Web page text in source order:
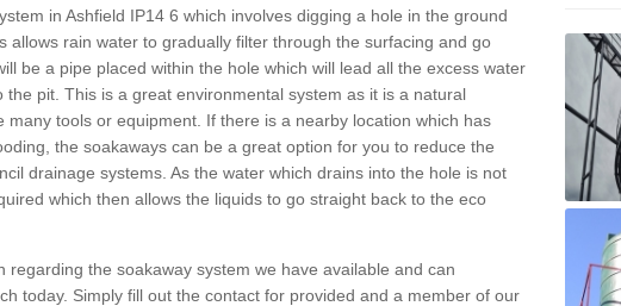
in Ashfield IP14 6 which involves digging a hole in the ground
allows rain water to gradually filter through the surfacing and go
be a pipe placed within the hole which will lead all the excess water
pit. This is a great environmental system as it is a natural
many tools or equipment. If there is a nearby location which has
the soakaways can be a great option for you to reduce the
drainage systems. As the water which drains into the hole is not
which then allows the liquids to go straight back to the eco
regarding the soakaway system we have available and can
today. Simply fill out the contact for provided and a member of our